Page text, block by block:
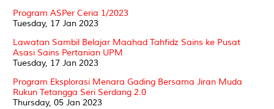
Program ASPer Ceria 1/2023
Tuesday, 17 Jan 2023
Lawatan Sambil Belajar Maahad Tahfidz Sains ke Pusat
Asasi Sains Pertanian UPM
Tuesday, 17 Jan 2023
Program Eksplorasi Menara Gading Bersama Jiran Muda
Rukun Tetangga Seri Serdang 2.0
Thursday, 05 Jan 2023